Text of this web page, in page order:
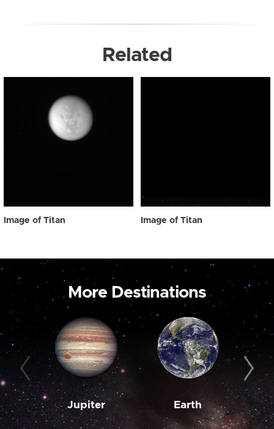
Related
Image of Titan Image of Titan
More Destinations
Jupiter Earth